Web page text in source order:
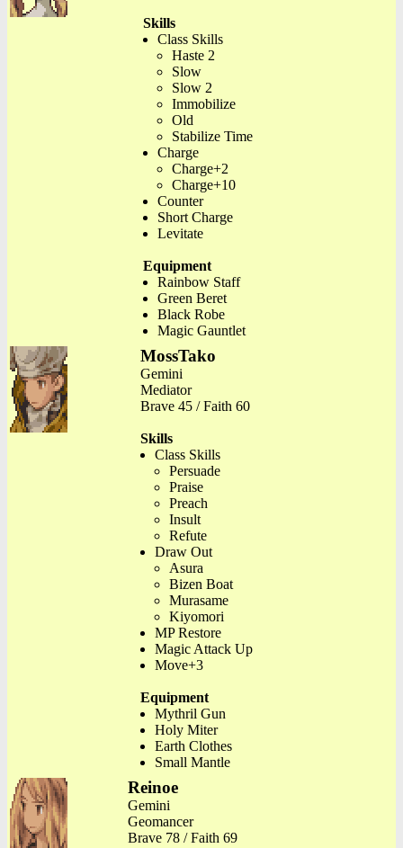
Skills
Class Skills
Haste 2
Slow
Slow 2
Immobilize
Old
Stabilize Time
Charge
Charge+2
Charge+10
Counter
Short Charge
Levitate
Equipment
Rainbow Staff
Green Beret
Black Robe
Magic Gauntlet
MossTako
Gemini
Mediator
Brave 45 / Faith 60
Skills
Class Skills
Persuade
Praise
Preach
Insult
Refute
Draw Out
Asura
Bizen Boat
Murasame
Kiyomori
MP Restore
Magic Attack Up
Move+3
Equipment
Mythril Gun
Holy Miter
Earth Clothes
Small Mantle
Reinoe
Gemini
Geomancer
Brave 78 / Faith 69